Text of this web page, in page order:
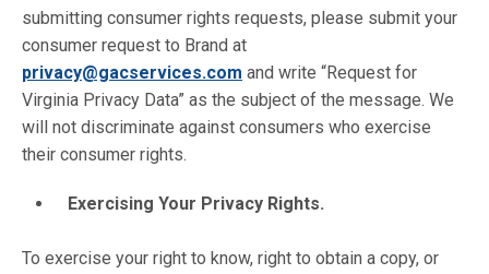
submitting consumer rights requests, please submit your
consumer request to Brand at
privacy@gacservices.com and write “Request for
Virginia Privacy Data” as the subject of the message. We
will not discriminate against consumers who exercise
their consumer rights.
Exercising Your Privacy Rights.
To exercise your right to know, right to obtain a copy, or